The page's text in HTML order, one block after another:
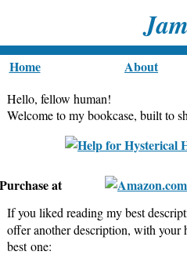
Home About
Hello, fellow human!
Welcome to my bookcase, built to
Purchase at
If you liked reading my best
offer another description, with your
best one: